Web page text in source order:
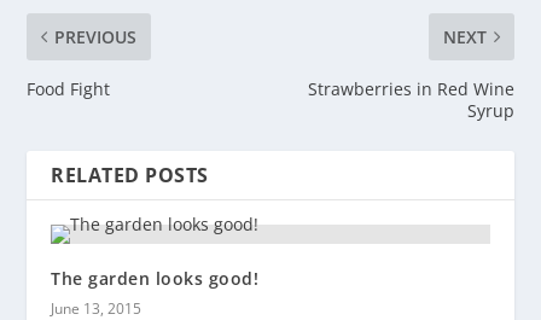
PREVIOUS
Food Fight
NEXT
Strawberries in Red Wine
Syrup
RELATED POSTS
The garden looks good!
June 13, 2015